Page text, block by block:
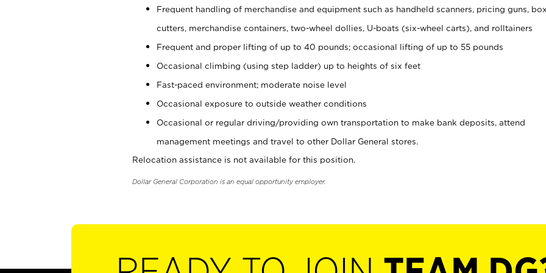
Frequent handling of merchandise and equipment such as handheld scanners, pricing guns, box
cutters, merchandise containers, two-wheel dollies, U-boats (six-wheel carts), and rolltainers
Frequent and proper lifting of up to 40 pounds; occasional lifting of up to 55 pounds
Occasional climbing (using step ladder) up to heights of six feet
Fast-paced environment; moderate noise level
Occasional exposure to outside weather conditions
Occasional or regular driving/providing own transportation to make bank deposits, attend
management meetings and travel to other Dollar General stores.
Relocation assistance is not available for this position.
Dollar General Corporation is an equal opportunity employer.